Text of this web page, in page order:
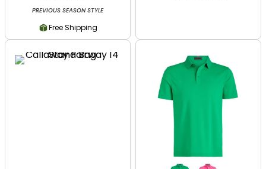
PREVIOUS SEASON STYLE
Free Shipping